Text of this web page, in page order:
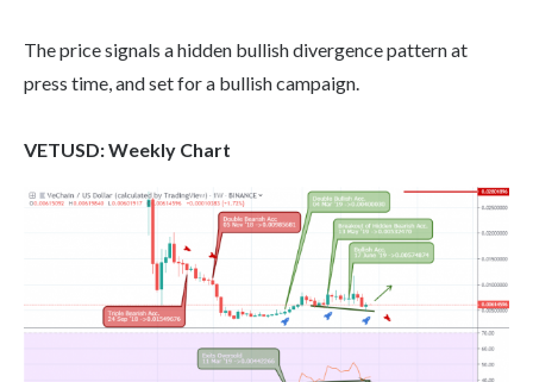
The price signals a hidden bullish divergence pattern at
press time, and set for a bullish campaign.
VETUSD: Weekly Chart